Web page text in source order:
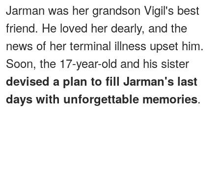
Jarman was her grandson Vigil's best
friend. He loved her dearly, and the
news of her terminal illness upset him.
Soon, the 17-year-old and his sister
devised a plan to fill Jarman's last
days with unforgettable memories.